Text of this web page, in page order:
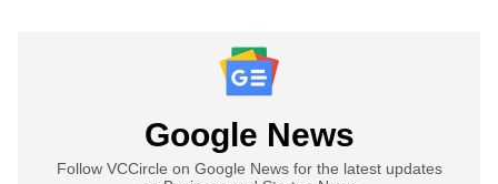
Google News
Follow VCCircle on Google News for the latest updates